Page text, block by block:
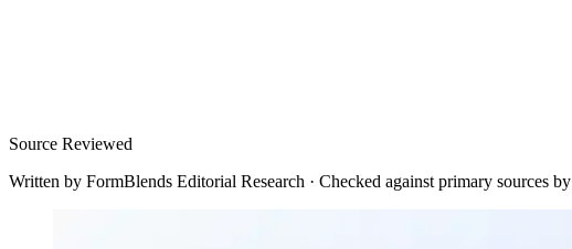
Source Reviewed
Written by FormBlends Editorial Research · Checked against primary sources by